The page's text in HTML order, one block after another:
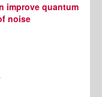
improve quantum
noise